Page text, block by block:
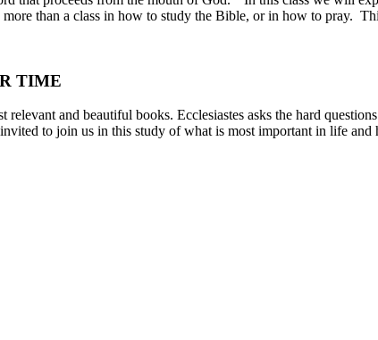
than a class in how to study the Bible, or in how to pray.
TIME
and beautiful books. Ecclesiastes asks the hard
to join us in this study of what is most important in life